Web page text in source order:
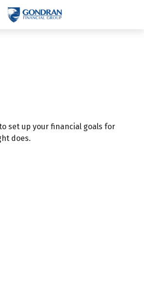
set up your financial goals for
does.